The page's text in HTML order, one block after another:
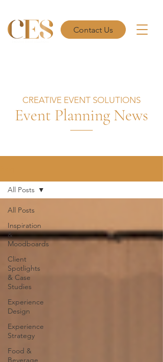
Contact Us
CREATIVE EVENT SOLUTIONS
Event Planning News
All Posts
Inspiration
&
Moodboards
Client
Spotlights
& Case
Studies
Experience
Design
Experience
Strategy
Food &
Beverage
All Posts